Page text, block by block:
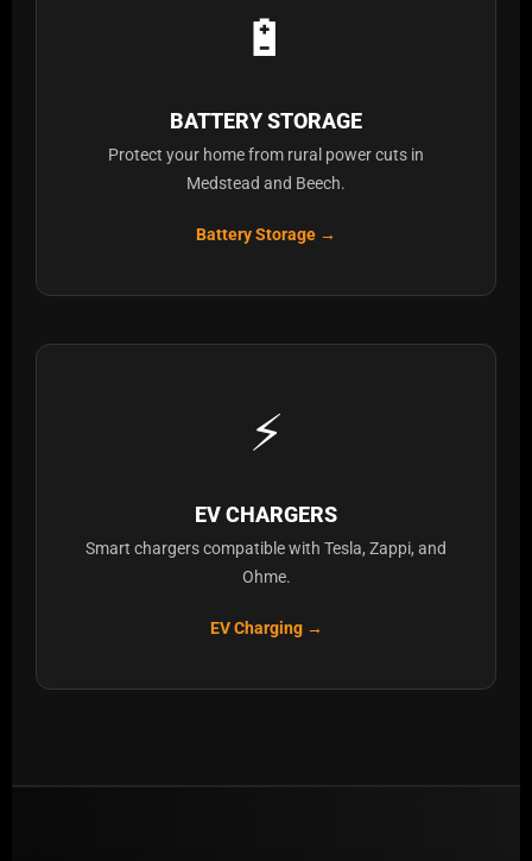
🔋
BATTERY STORAGE
Protect your home from rural power cuts in
Medstead and Beech.
Battery Storage →
⚡
EV CHARGERS
Smart chargers compatible with Tesla, Zappi, and
Ohme.
EV Charging →